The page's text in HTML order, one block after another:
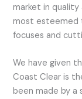
market in quality
most esteemed
focuses and
We have given
Coast Clear is
been made by